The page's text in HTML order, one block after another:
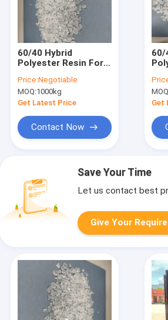
60/40 Hybrid
Polyester Resin For
Powder Coatings
Price:Negotiable
MOQ:1000kg
Get Latest Price
Contact Now
60/
Get
Save Your Time
Let us contact best
Give Your